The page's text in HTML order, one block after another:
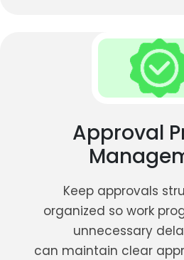
Approval
Keep approvals
organized so work
unnecessary
can maintain clear